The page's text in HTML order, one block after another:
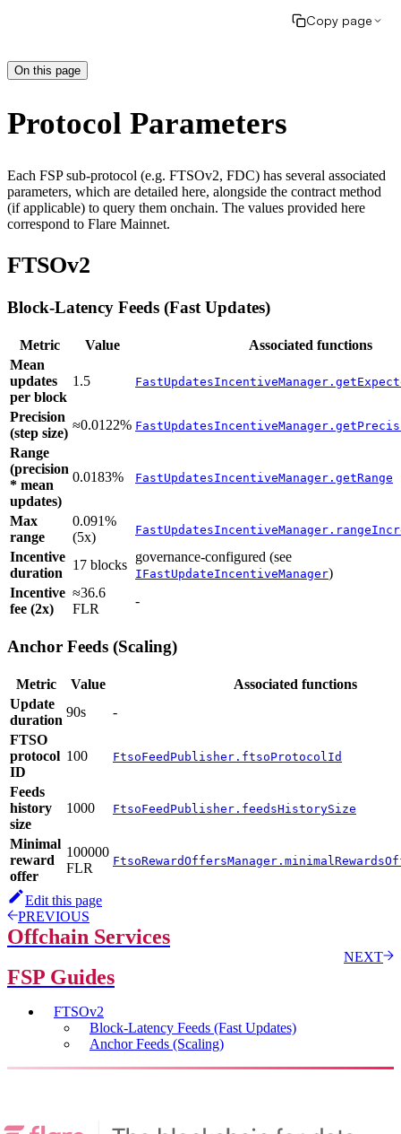
Copy page
On this page
Protocol Parameters
Each FSP sub-protocol (e.g. FTSOv2, FDC) has several associated
parameters, which are detailed here, alongside the contract method
(if applicable) to query them onchain. The values provided here
correspond to Flare Mainnet.
FTSOv2
Block-Latency Feeds (Fast Updates)
Metric Value
Associated functions
Mean
updates
per block
1.5
Precision
(step size)
≈0.0122%
Range
(precision
* mean
updates)
0.0183% FastUpdatesIncentiveManager.getRange
Max
range
0.091%
(5x)
Incentive
duration
17 blocks
governance-configured (see
IFastUpdateIncentiveManager)
Incentive
fee (2x)
≈36.6
FLR
-
Anchor Feeds (Scaling)
Metric Value
Associated functions
Update
duration
90s
-
FTSO
protocol
ID
100 FtsoFeedPublisher.ftsoProtocolId
Feeds
history
size
1000 FtsoFeedPublisher.feedsHistorySize
Minimal
reward
offer
100000
FLR
Edit this page
PREVIOUS
Offchain Services
NEXT
FSP Guides
FTSOv2
Block-Latency Feeds (Fast Updates)
Anchor Feeds (Scaling)